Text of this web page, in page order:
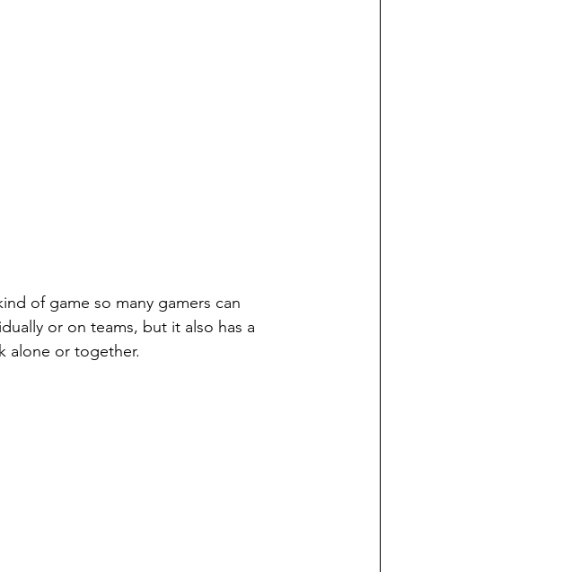
of game so many gamers can
or on teams, but it also has a
alone or together.